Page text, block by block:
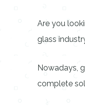
Are you
glass
Nowadays,
complete